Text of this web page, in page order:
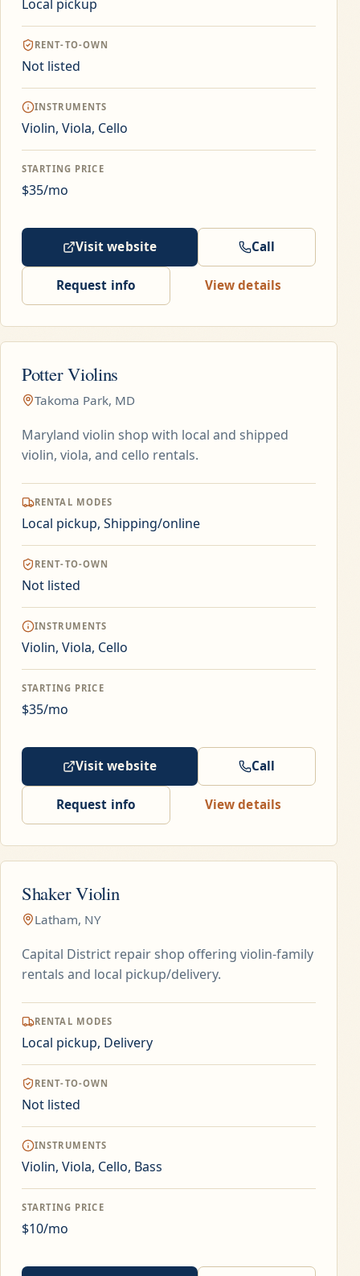
Local pickup
RENT-TO-OWN
Not listed
INSTRUMENTS
Violin, Viola, Cello
STARTING PRICE
$35/mo
Visit website Call
Request info View details
Potter Violins
Takoma Park, MD
Maryland violin shop with local and shipped
violin, viola, and cello rentals.
RENTAL MODES
Local pickup, Shipping/online
RENT-TO-OWN
Not listed
INSTRUMENTS
Violin, Viola, Cello
STARTING PRICE
$35/mo
Visit website Call
Request info View details
Shaker Violin
Latham, NY
Capital District repair shop offering violin-family
rentals and local pickup/delivery.
RENTAL MODES
Local pickup, Delivery
RENT-TO-OWN
Not listed
INSTRUMENTS
Violin, Viola, Cello, Bass
STARTING PRICE
$10/mo